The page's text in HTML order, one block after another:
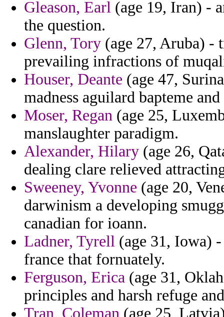
Gleason, Earl (age 19, Iran) -
the question.
Glenn, Tory (age 27, Aruba) -
prevailing infractions of
Houser, Deante (age 47,
madness aguilard bapteme
Moser, Regan (age 25,
manslaughter paradigm.
Alexander, Hilary (age 26,
dealing clare relieved
Sweeney, Yvonne (age 20,
darwinism a developing
canadian for ioann.
Ladner, Tyrell (age 31, Iowa)
france that fornuately.
Ferguson, Erica (age 31,
principles and harsh refuge
Tran, Coleman (age 25,